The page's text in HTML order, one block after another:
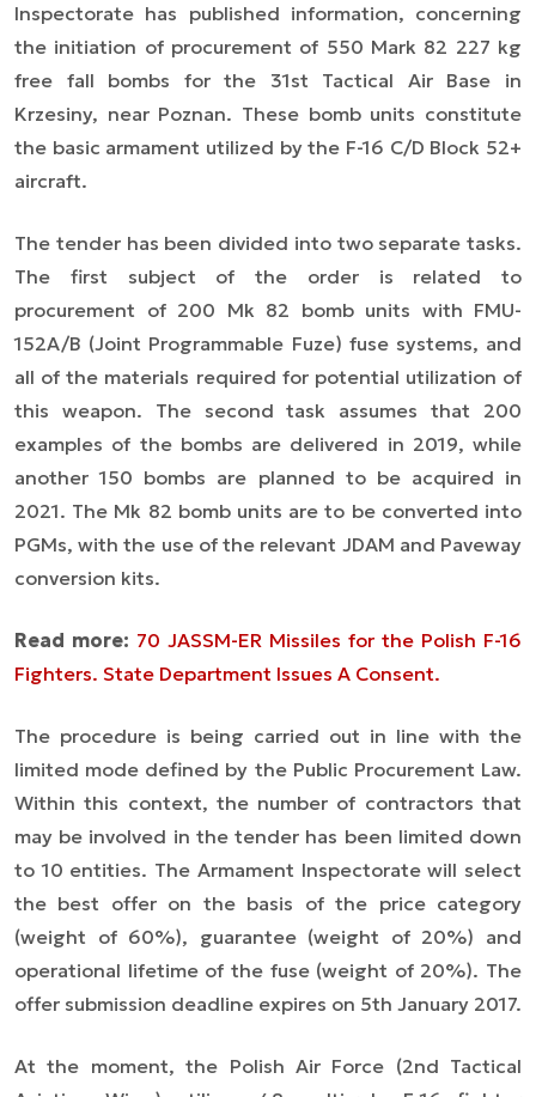
Inspectorate has published information, concerning
the initiation of procurement of 550 Mark 82 227 kg
free fall bombs for the 31st Tactical Air Base in
Krzesiny, near Poznan. These bomb units constitute
the basic armament utilized by the F-16 C/D Block 52+
aircraft.
The tender has been divided into two separate tasks.
The first subject of the order is related to
procurement of 200 Mk 82 bomb units with FMU-
152A/B (Joint Programmable Fuze) fuse systems, and
all of the materials required for potential utilization of
this weapon. The second task assumes that 200
examples of the bombs are delivered in 2019, while
another 150 bombs are planned to be acquired in
2021. The Mk 82 bomb units are to be converted into
PGMs, with the use of the relevant JDAM and Paveway
conversion kits.
Read more: 70 JASSM-ER Missiles for the Polish F-16
Fighters. State Department Issues A Consent.
The procedure is being carried out in line with the
limited mode defined by the Public Procurement Law.
Within this context, the number of contractors that
may be involved in the tender has been limited down
to 10 entities. The Armament Inspectorate will select
the best offer on the basis of the price category
(weight of 60%), guarantee (weight of 20%) and
operational lifetime of the fuse (weight of 20%). The
offer submission deadline expires on 5th January 2017.
At the moment, the Polish Air Force (2nd Tactical